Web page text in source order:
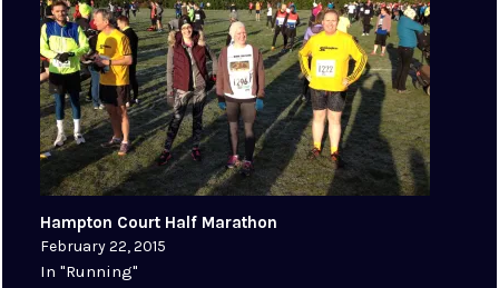
Hampton Court Half Marathon
February 22, 2015
In "Running"